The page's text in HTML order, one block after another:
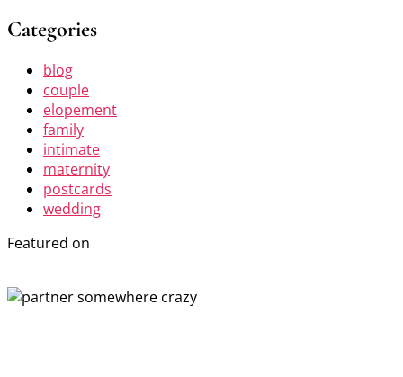
Categories
blog
couple
elopement
family
intimate
maternity
postcards
wedding
Featured on